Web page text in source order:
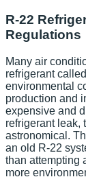
R-22
Regulations
Many air
refrigerant
environmental
production and
expensive and
refrigerant leak,
astronomical.
an old R-22
than attempting
more